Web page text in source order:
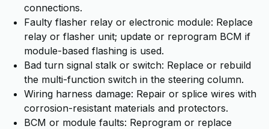
connections.
Faulty flasher relay or electronic module: Replace
relay or flasher unit; update or reprogram BCM if
module-based flashing is used.
Bad turn signal stalk or switch: Replace or rebuild
the multi-function switch in the steering column.
Wiring harness damage: Repair or splice wires with
corrosion-resistant materials and protectors.
BCM or module faults: Reprogram or replace